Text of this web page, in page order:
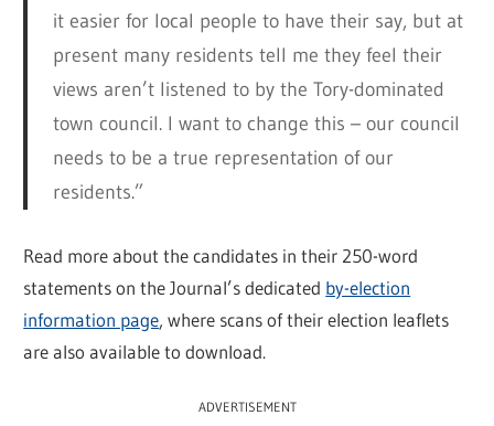
it easier for local people to have their say, but at
present many residents tell me they feel their
views aren’t listened to by the Tory-dominated
town council. I want to change this – our council
needs to be a true representation of our
residents.”
Read more about the candidates in their 250-word
statements on the Journal’s dedicated by-election
information page, where scans of their election leaflets
are also available to download.
ADVERTISEMENT